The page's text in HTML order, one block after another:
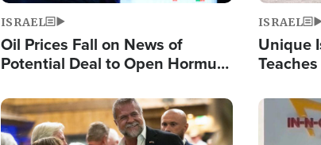
ISRAEL
Oil Prices Fall on News of
Potential Deal to Open Hormuz,
Fight Israel
ISRAEL
Unique
Image Image